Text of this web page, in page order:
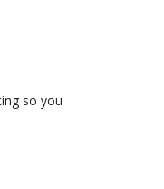
so you